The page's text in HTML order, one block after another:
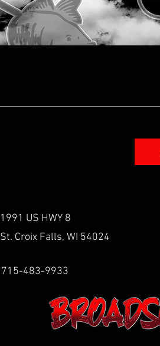
1991 US HWY 8
St. Croix Falls, WI 54024
715-483-9933